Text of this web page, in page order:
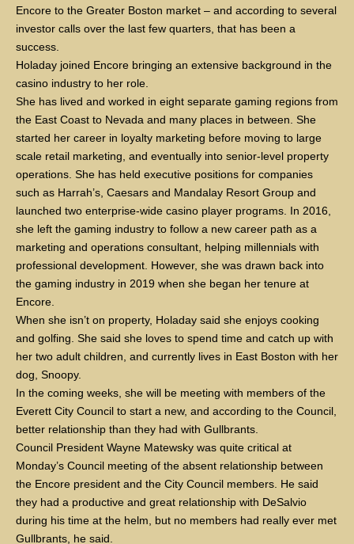
Encore to the Greater Boston market – and according to several
investor calls over the last few quarters, that has been a
success.
Holaday joined Encore bringing an extensive background in the
casino industry to her role.
She has lived and worked in eight separate gaming regions from
the East Coast to Nevada and many places in between. She
started her career in loyalty marketing before moving to large
scale retail marketing, and eventually into senior-level property
operations. She has held executive positions for companies
such as Harrah’s, Caesars and Mandalay Resort Group and
launched two enterprise-wide casino player programs. In 2016,
she left the gaming industry to follow a new career path as a
marketing and operations consultant, helping millennials with
professional development. However, she was drawn back into
the gaming industry in 2019 when she began her tenure at
Encore.
When she isn’t on property, Holaday said she enjoys cooking
and golfing. She said she loves to spend time and catch up with
her two adult children, and currently lives in East Boston with her
dog, Snoopy.
In the coming weeks, she will be meeting with members of the
Everett City Council to start a new, and according to the Council,
better relationship than they had with Gullbrants.
Council President Wayne Matewsky was quite critical at
Monday’s Council meeting of the absent relationship between
the Encore president and the City Council members. He said
they had a productive and great relationship with DeSalvio
during his time at the helm, but no members had really ever met
Gullbrants, he said.